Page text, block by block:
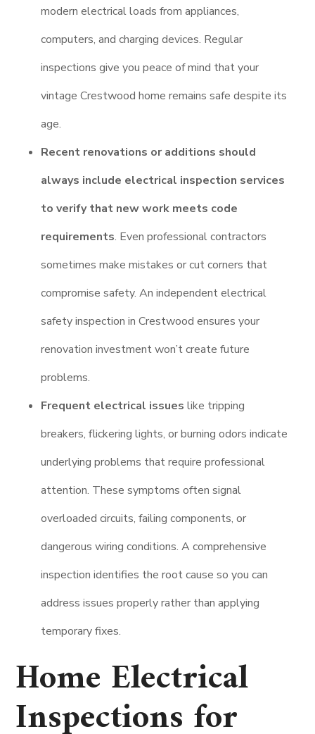
modern electrical loads from appliances,
computers, and charging devices. Regular
inspections give you peace of mind that your
vintage Crestwood home remains safe despite its
age.
Recent renovations or additions should
always include electrical inspection services
to verify that new work meets code
requirements. Even professional contractors
sometimes make mistakes or cut corners that
compromise safety. An independent electrical
safety inspection in Crestwood ensures your
renovation investment won’t create future
problems.
Frequent electrical issueslike tripping
breakers, flickering lights, or burning odors indicate
underlying problems that require professional
attention. These symptoms often signal
overloaded circuits, failing components, or
dangerous wiring conditions. A comprehensive
inspection identifies the root cause so you can
address issues properly rather than applying
temporary fixes.
Home Electrical
Inspections for